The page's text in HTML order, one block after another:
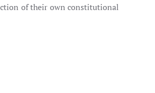
of their own constitutional